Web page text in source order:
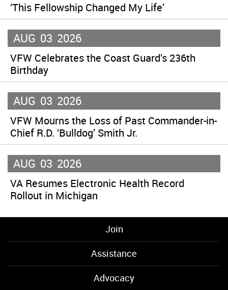
‘This Fellowship Changed My Life’
AUG 03 2026
VFW Celebrates the Coast Guard’s 236th
Birthday
AUG 03 2026
VFW Mourns the Loss of Past Commander-in-
Chief R.D. ‘Bulldog’ Smith Jr.
AUG 03 2026
VA Resumes Electronic Health Record
Rollout in Michigan
Join
Assistance
Advocacy